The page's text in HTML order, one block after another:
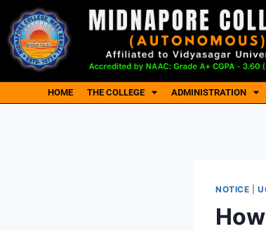
HOME THE COLLEGE ADMINISTRATION
NOTICE |